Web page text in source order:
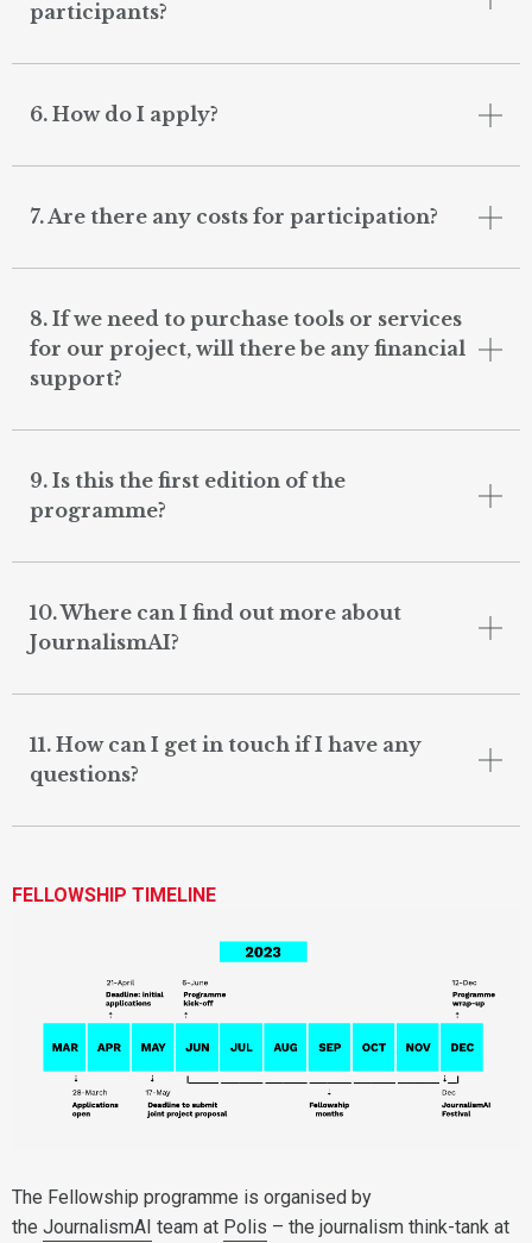
participants?
6. How do I apply?
7. Are there any costs for participation?
8. If we need to purchase tools or services
for our project, will there be any financial
support?
9. Is this the first edition of the
programme?
10. Where can I find out more about
JournalismAI?
11. How can I get in touch if I have any
questions?
FELLOWSHIP TIMELINE
The Fellowship programme is organised by
the JournalismAI team at Polis – the journalism think-tank at